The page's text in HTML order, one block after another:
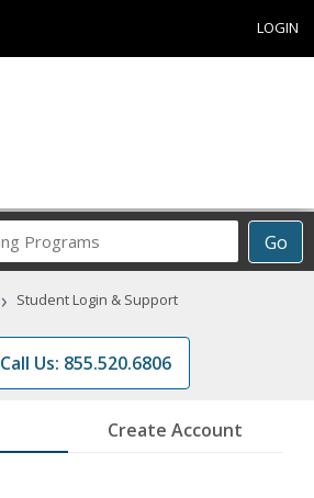
LOGIN
Go
Career
Programs
› Student Login & Support
Call Us: 855.520.6806
Create Account